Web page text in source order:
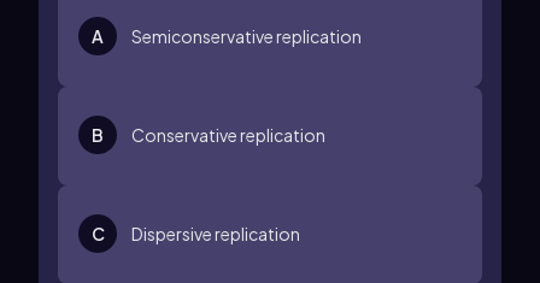
A Semiconservative replication
B Conservative replication
C Dispersive replication